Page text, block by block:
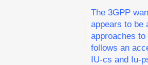
The 3GPP
appears to be
approaches
follows an
IU-cs and Iu-